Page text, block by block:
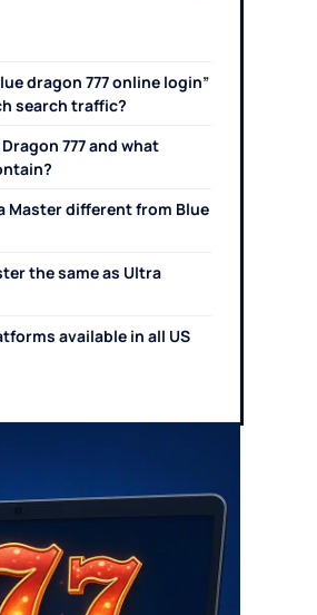
dragon 777 online login”
search traffic?
777 and what
Master different from Blue
the same as Ultra
available in all US